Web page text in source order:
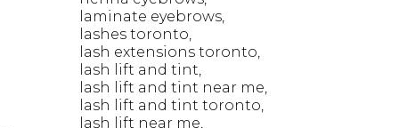
laminate eyebrows
lashes toronto
lash extensions toronto
lash lift and tint
lash lift and tint near me
lash lift and tint toronto
lash lift near me